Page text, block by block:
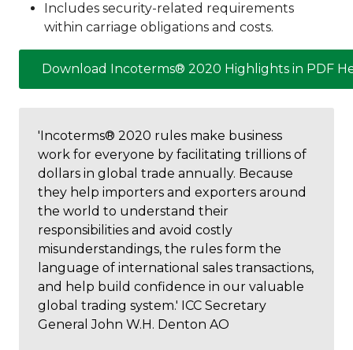
Includes security-related requirements
within carriage obligations and costs.
Download Incoterms® 2020 Highlights in PDF
'Incoterms® 2020 rules make business
work for everyone by facilitating trillions of
dollars in global trade annually. Because
they help importers and exporters around
the world to understand their
responsibilities and avoid costly
misunderstandings, the rules form the
language of international sales transactions,
and help build confidence in our valuable
global trading system.' ICC Secretary
General John W.H. Denton AO